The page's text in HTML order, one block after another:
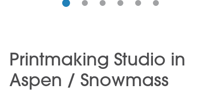
Printmaking Studio in
Aspen / Snowmass